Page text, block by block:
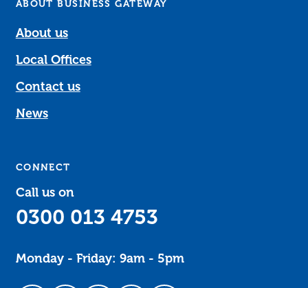
ABOUT BUSINESS GATEWAY
About us
Local Offices
Contact us
News
CONNECT
Call us on
0300 013 4753
Monday - Friday: 9am - 5pm